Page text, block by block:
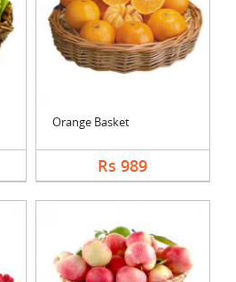
Orange Basket
Rs 989